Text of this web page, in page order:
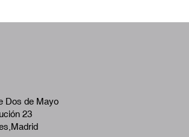
Dos de Mayo
23